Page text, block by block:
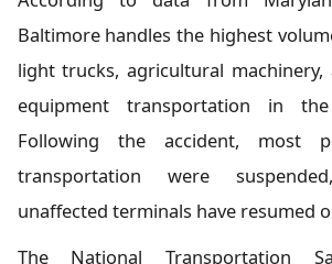
Baltimore handles the highest
light trucks, agricultural
equipment transportation in
Following the accident, most
transportation were
unaffected terminals have resumed
The National Transportation